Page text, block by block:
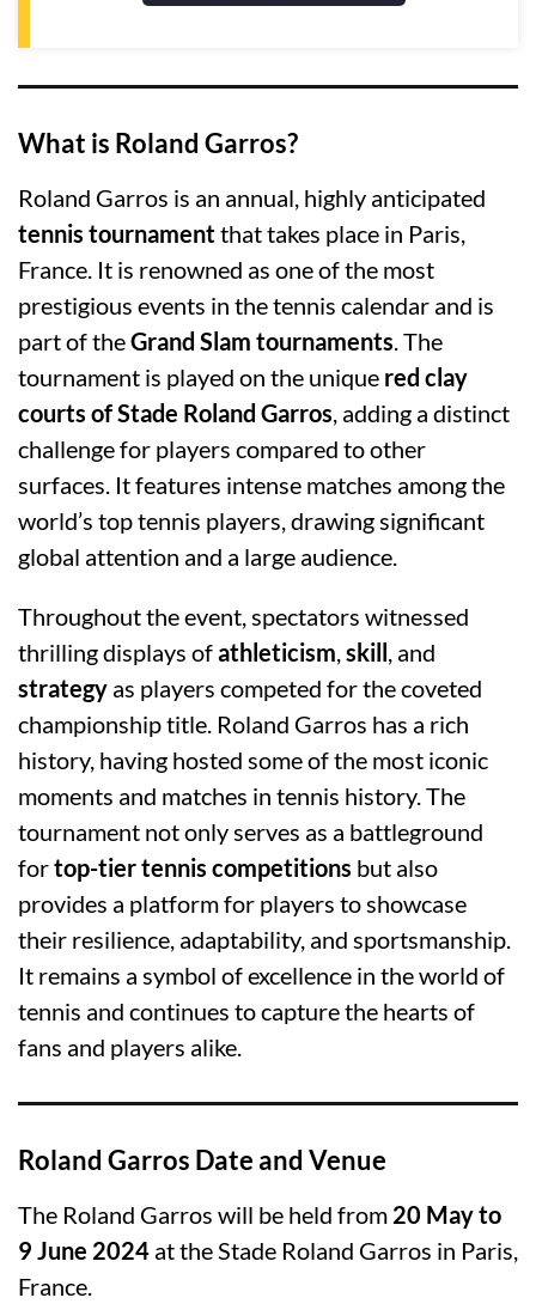
What is Roland Garros?
Roland Garros is an annual, highly anticipated
tennis tournamentthat takes place in Paris,
France. It is renowned as one of the most
prestigious events in the tennis calendar and is
part of theGrand Slam tournaments. The
tournament is played on the unique red clay
courts of Stade Roland Garros, adding a distinct
challenge for players compared to other
surfaces. It features intense matches among the
world’s top tennis players, drawing significant
global attention and a large audience.
Throughout the event, spectators witnessed
thrilling displays ofathleticism,skill, and
strategy as players competed for the coveted
championship title. Roland Garros has a rich
history, having hosted some of the most iconic
moments and matches in tennis history. The
tournament not only serves as a battleground
fortop-tier tennis competitions but also
provides a platform for players to showcase
their resilience, adaptability, and sportsmanship.
It remains a symbol of excellence in the world of
tennis and continues to capture the hearts of
fans and players alike.
Roland Garros Date and Venue
The Roland Garros will be held from 20 May to
9 June 2024 at the Stade Roland Garros in Paris,
France.